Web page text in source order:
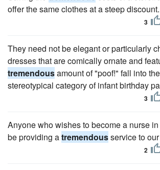
offer the same clothes at a steep discount.
3
They need not be elegant or particularly
dresses that are comically ornate and
tremendousamount of "poof!" fall into
stereotypical category of infant birthday
3
Anyone who wishes to become a nurse
be providing atremendousservice to
2